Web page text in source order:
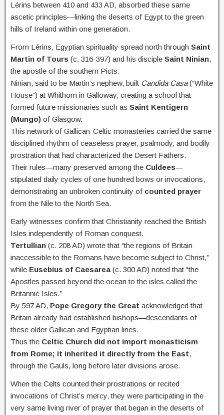
Lérins between 410 and 433 AD, absorbed these same
ascetic principles—linking the deserts of Egypt to the green
hills of Ireland within one generation.
From Lérins, Egyptian spirituality spread north through Saint
Martin of Tours (c. 316-397) and his disciple Saint Ninian,
the apostle of the southern Picts.
Ninian, said to be Martin’s nephew, built Candida Casa(“White
House”) at Whithorn in Galloway, creating a school that
formed future missionaries such as Saint Kentigern
(Mungo) of Glasgow.
This network of Gallican-Celtic monasteries carried the same
disciplined rhythm of ceaseless prayer, psalmody, and bodily
prostration that had characterized the Desert Fathers.
Their rules—many preserved among the Culdees—
stipulated daily cycles of one hundred bows or invocations,
demonstrating an unbroken continuity of counted prayer
from the Nile to the North Sea.
Early witnesses confirm that Christianity reached the British
Isles independently of Roman conquest.
Tertullian (c. 208 AD) wrote that “the regions of Britain
inaccessible to the Romans have become subject to Christ,”
while Eusebius of Caesarea (c. 300 AD) noted that “the
Apostles passed beyond the ocean to the isles called the
Britannic Isles.”
By 597 AD, Pope Gregory the Great acknowledged that
Britain already had established bishops—descendants of
these older Gallican and Egyptian lines.
Thus the Celtic Church did not import monasticism
from Rome; it inherited it directly from the East,
through the Gauls, long before later divisions arose.
When the Celts counted their prostrations or recited
invocations of Christ’s mercy, they were participating in the
very same living river of prayer that began in the deserts of